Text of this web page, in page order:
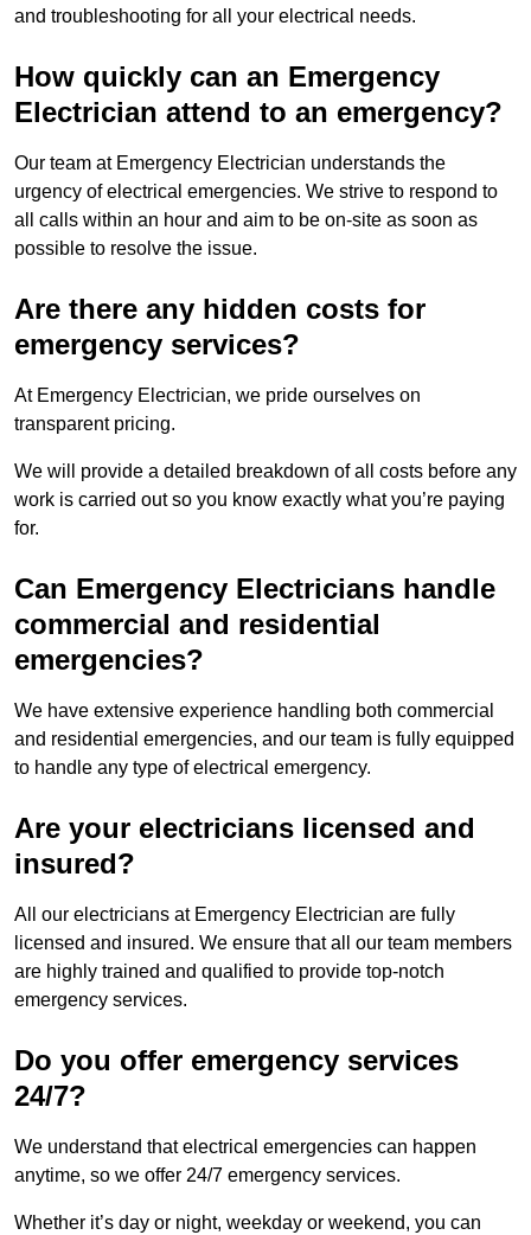
and troubleshooting for all your electrical needs.
How quickly can an Emergency
Electrician attend to an emergency?
Our team at Emergency Electrician understands the
urgency of electrical emergencies. We strive to respond to
all calls within an hour and aim to be on-site as soon as
possible to resolve the issue.
Are there any hidden costs for
emergency services?
At Emergency Electrician, we pride ourselves on
transparent pricing.
We will provide a detailed breakdown of all costs before any
work is carried out so you know exactly what you’re paying
for.
Can Emergency Electricians handle
commercial and residential
emergencies?
We have extensive experience handling both commercial
and residential emergencies, and our team is fully equipped
to handle any type of electrical emergency.
Are your electricians licensed and
insured?
All our electricians at Emergency Electrician are fully
licensed and insured. We ensure that all our team members
are highly trained and qualified to provide top-notch
emergency services.
Do you offer emergency services
24/7?
We understand that electrical emergencies can happen
anytime, so we offer 24/7 emergency services.
Whether it’s day or night, weekday or weekend, you can